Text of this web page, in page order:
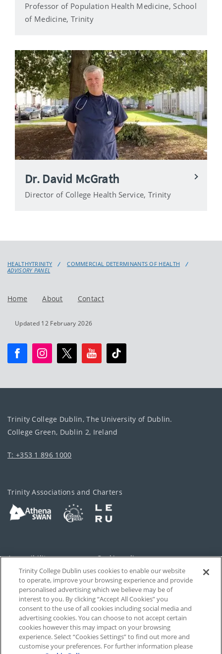
Professor of Population Health Medicine, School
of Medicine, Trinity
Dr. David McGrath
Director of College Health Service, Trinity
HEALTHYTRINITY
COMMERCIAL DETERMINANTS OF HEALTH
ADVISORY PANEL
Home About Contact
Updated 12 February 2026
Trinity College Dublin, The University of Dublin.
College Green, Dublin 2, Ireland
T: +353 1 896 1000
Trinity Associations and Charters
Accessibility Cookie policy
Privacy Cookies Settings
Disclaimer Contact
T-Net
Trinity College Dublin uses cookies to enable our website
to operate, improve your browsing experience and provide
personalised advertising which we believe may be of
interest to you. By clicking “Accept All Cookies” you
consent to the use of all cookies including social media and
advertising cookies. You can choose to not accept certain
cookies however this may impact on your browsing
experience. Select “Cookies Settings” to find out more and
customise your preferences. For further information please